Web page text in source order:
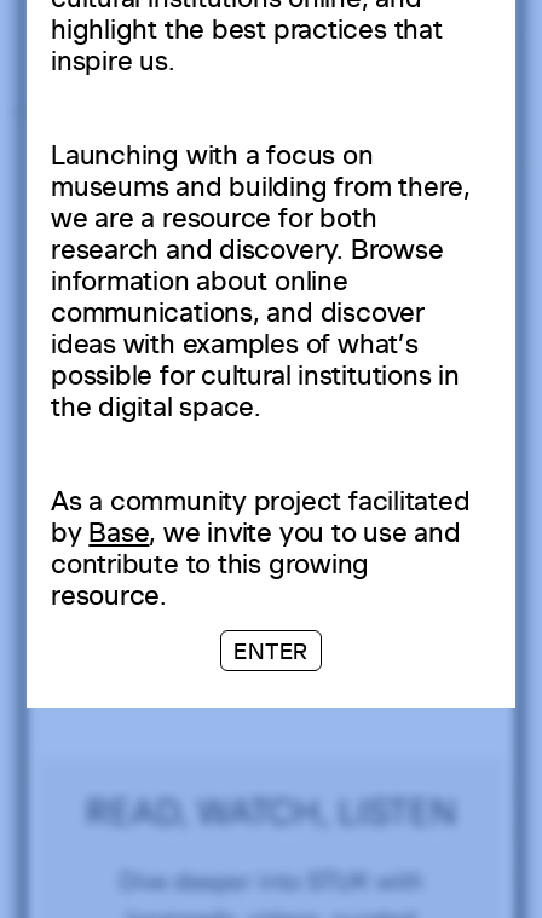
highlight the best practices that
inspire us.
Launching with a focus on
museums and building from there,
we are a resource for both
research and discovery. Browse
information about online
communications, and discover
ideas with examples of what’s
possible for cultural institutions in
the digital space.
As a community project facilitated
byBase, we invite you to use and
contribute to this growing
resource.
ENTER